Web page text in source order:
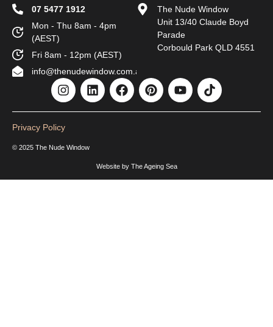
07 5477 1912
Mon - Thu 8am - 4pm
(AEST)
Fri 8am - 12pm (AEST)
info@thenudewindow.com.au
The Nude Window
Unit 13/40 Claude Boyd
Parade
Corbould Park QLD 4551
Privacy Policy
© 2025 The Nude Window
Website by The Ageing Sea